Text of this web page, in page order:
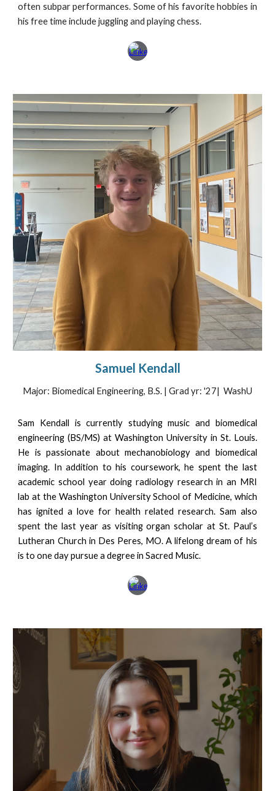
often subpar performances. Some of his favorite hobbies in
his free time include juggling and playing chess.
Samuel Kendall
Major: Biomedical Engineering, B.S. | Grad yr: '27| WashU
Sam Kendall is currently studying music and biomedical
engineering (BS/MS) at Washington University in St. Louis.
He is passionate about mechanobiology and biomedical
imaging. In addition to his coursework, he spent the last
academic school year doing radiology research in an MRI
lab at the Washington University School of Medicine, which
has ignited a love for health related research. Sam also
spent the last year as visiting organ scholar at St. Paul’s
Lutheran Church in Des Peres, MO. A lifelong dream of his
is to one day pursue a degree in Sacred Music.